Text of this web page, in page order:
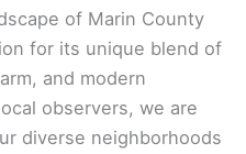
of Marin County
for its unique blend of
and modern
observers, we are
diverse neighborhoods